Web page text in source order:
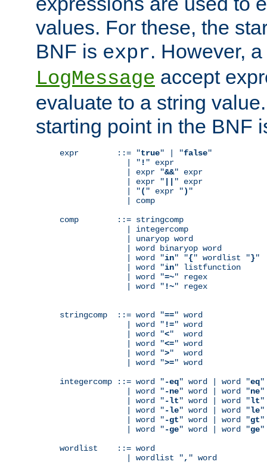
values. For these, the
BNF is expr. However,
LogMessage accept
evaluate to a string
starting point in the BNF
expr        ::= "true" | "false"
              | "
! " expr
              | expr "
&&" expr
              | expr "
" expr
              | "
( " expr ") "
              | comp
comp        ::= stringcomp
              | integercomp
              | unaryop word
              | word binaryop word
              | word "
in" "{" wordlist "}"
              | word "
in" listfunction
              | word "
=~" regex
              | word "
!~" regex
stringcomp  ::= word "==" word
              | word "
!=" word
              | word "
<"  word
              | word "
<=" word
              | word "
>"  word
              | word "
>=" word
integercomp ::= word "-eq" word | word "eq"
              | word "
-ne" word | word "ne"
              | word "
-lt" word | word "lt"
              | word "
-le" word | word "le"
              | word "
-gt" word | word "gt"
              | word "
-ge" word | word "ge"
wordlist    ::= word
              | wordlist "
, " word